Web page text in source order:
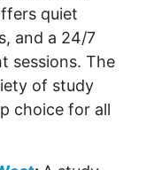
quiet
and a 24/7
sessions. The
of study
choice for all